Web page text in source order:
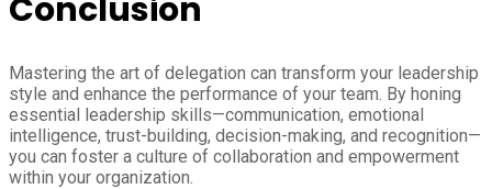
Conclusion
Mastering the art of delegation can transform your leadership
style and enhance the performance of your team. By honing
essential leadership skills—communication, emotional
intelligence, trust-building, decision-making, and recognition—
you can foster a culture of collaboration and empowerment
within your organization.